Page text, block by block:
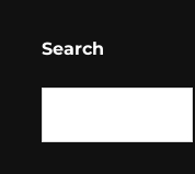
Search